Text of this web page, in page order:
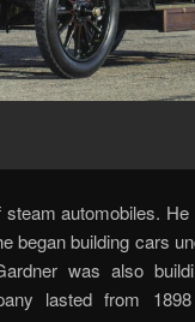
automobiles.
began building cars
was also
lasted from